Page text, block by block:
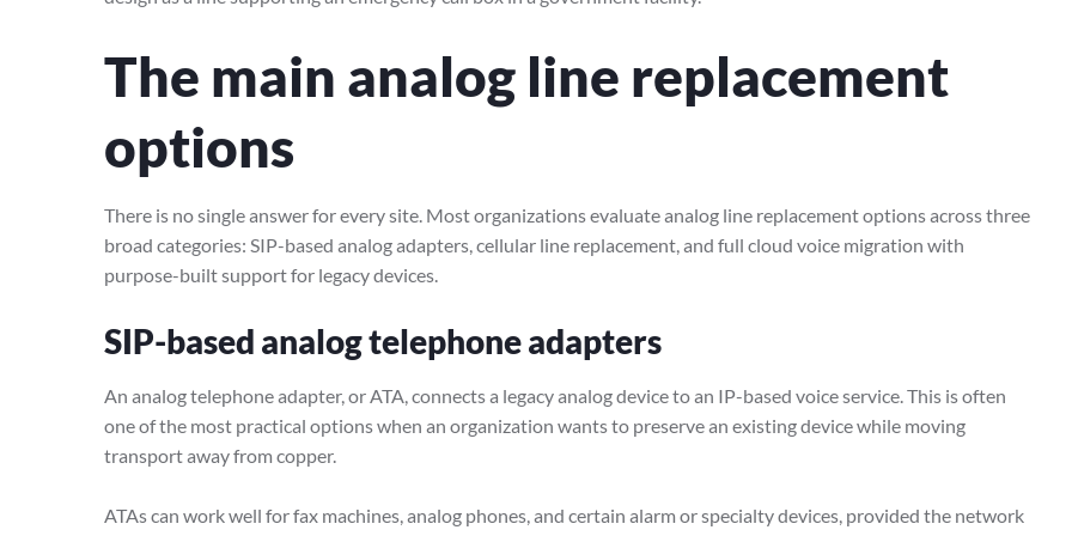
The main analog line replacement
options
There is no single answer for every site. Most organizations evaluate analog line replacement options across three
broad categories: SIP-based analog adapters, cellular line replacement, and full cloud voice migration with
purpose-built support for legacy devices.
SIP-based analog telephone adapters
An analog telephone adapter, or ATA, connects a legacy analog device to an IP-based voice service. This is often
one of the most practical options when an organization wants to preserve an existing device while moving
transport away from copper.
ATAs can work well for fax machines, analog phones, and certain alarm or specialty devices, provided the network